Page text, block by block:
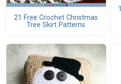
21 Free Crochet Christmas
Tree Skirt Patterns